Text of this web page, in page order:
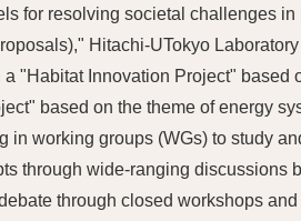
for resolving societal challenges in
Hitachi-UTokyo
"Habitat Innovation Project" based
based on the theme of energy
in working groups (WGs) to study
through wide-ranging discussions
through closed workshops